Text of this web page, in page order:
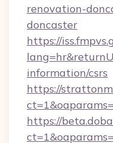
renovation-
doncaster
https://
information/csrs
https://
https://